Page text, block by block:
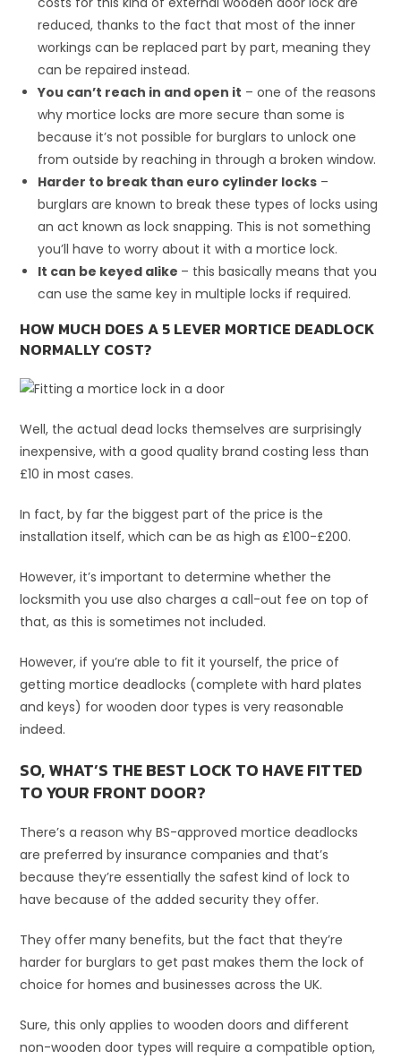
reduced, thanks to the fact that most of the inner
workings can be replaced part by part, meaning they
can be repaired instead.
You can’t reach in and open it – one of the reasons
why mortice locks are more secure than some is
because it’s not possible for burglars to unlock one
from outside by reaching in through a broken window.
Harder to break than euro cylinder locks –
burglars are known to break these types of locks using
an act known as lock snapping. This is not something
you’ll have to worry about it with a mortice lock.
It can be keyed alike – this basically means that you
can use the same key in multiple locks if required.
HOW MUCH DOES A 5 LEVER MORTICE DEADLOCK
NORMALLY COST?
Well, the actual dead locks themselves are surprisingly
inexpensive, with a good quality brand costing less than
£10 in most cases.
In fact, by far the biggest part of the price is the
installation itself, which can be as high as £100-£200.
However, it’s important to determine whether the
locksmith you use also charges a call-out fee on top of
that, as this is sometimes not included.
However, if you’re able to fit it yourself, the price of
getting mortice deadlocks (complete with hard plates
and keys) for wooden door types is very reasonable
indeed.
SO, WHAT’S THE BEST LOCK TO HAVE FITTED
TO YOUR FRONT DOOR?
There’s a reason why BS-approved mortice deadlocks
are preferred by insurance companies and that’s
because they’re essentially the safest kind of lock to
have because of the added security they offer.
They offer many benefits, but the fact that they’re
harder for burglars to get past makes them the lock of
choice for homes and businesses across the UK.
Sure, this only applies to wooden doors and different
non-wooden door types will require a compatible option,